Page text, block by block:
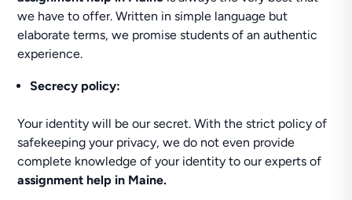
we have to offer. Written in simple language but
elaborate terms, we promise students of an authentic
experience.
Secrecy policy:
Your identity will be our secret. With the strict policy of
safekeeping your privacy, we do not even provide
complete knowledge of your identity to our experts of
assignment help in Maine.